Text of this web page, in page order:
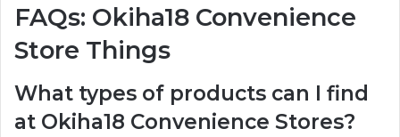
FAQs: Okiha18 Convenience
Store Things
What types of products can I find
at Okiha18 Convenience Stores?